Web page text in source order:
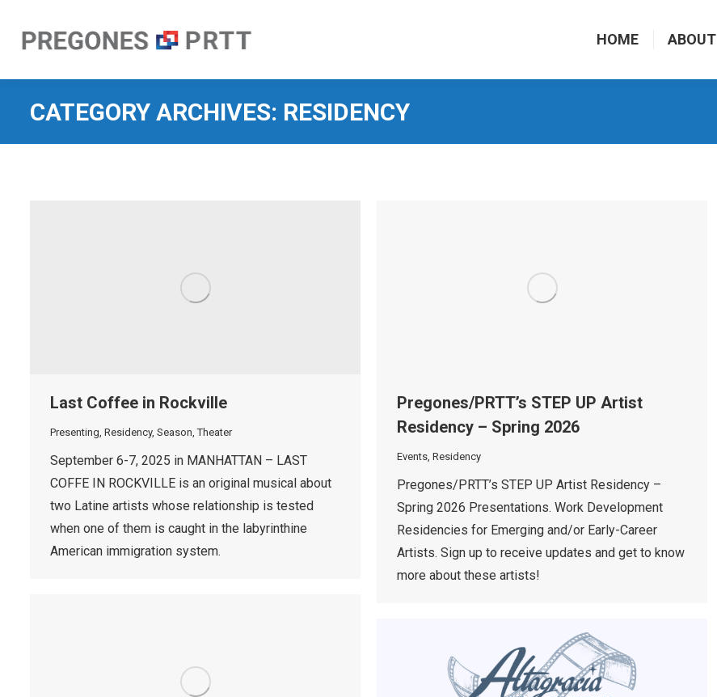
HOME ABOUT
CATEGORY ARCHIVES: RESIDENCY
Last Coffee in Rockville
Presenting Residency, Season ,Theater
September 6-7, 2025 in MANHATTAN – LAST
COFFE IN ROCKVILLE is an original musical about
two Latine artists whose relationship is tested
when one of them is caught in the labyrinthine
American immigration system.
Pregones/PRTT’s STEP UP Artist
Residency – Spring 2026
Events Residency
Pregones/PRTT’s STEP UP Artist Residency –
Spring 2026 Presentations. Work Development
Residencies for Emerging and/or Early-Career
Artists. Sign up to receive updates and get to know
more about these artists!